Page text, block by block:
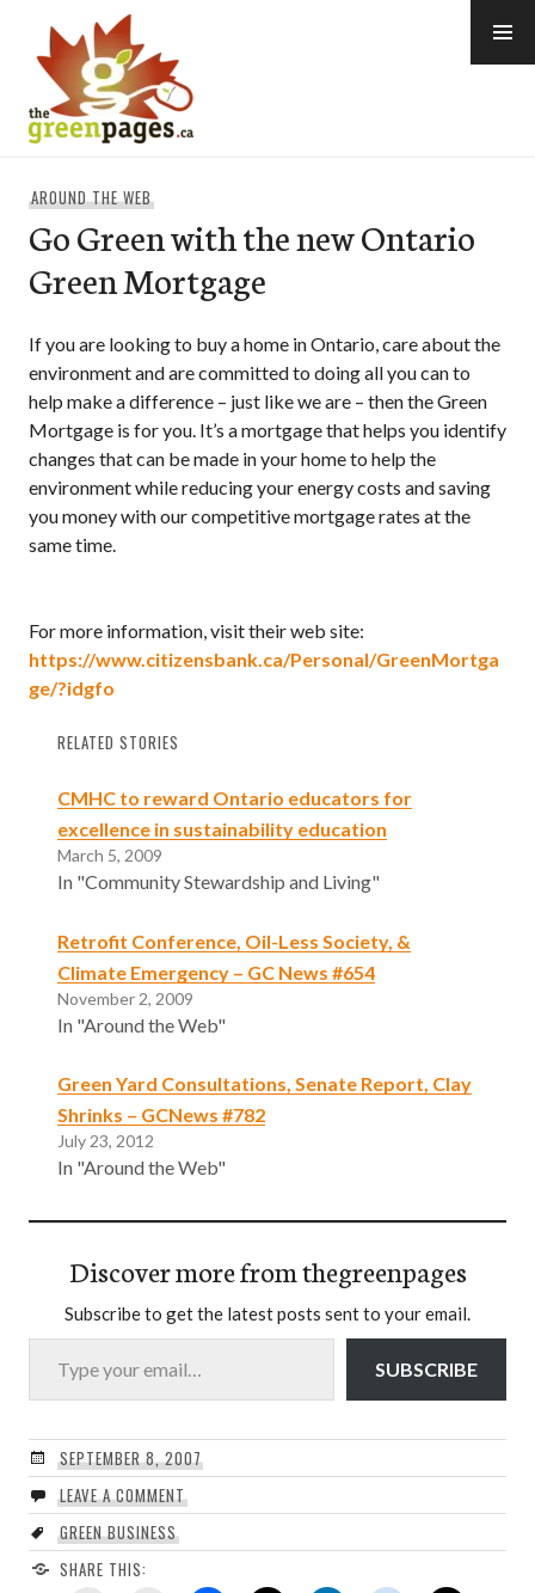
content
AROUND THE WEB
Go Green with the new Ontario
Green Mortgage
If you are looking to buy a home in Ontario, care about the
environment and are committed to doing all you can to
help make a difference – just like we are – then the Green
Mortgage is for you. It’s a mortgage that helps you identify
changes that can be made in your home to help the
environment while reducing your energy costs and saving
you money with our competitive mortgage rates at the
same time.
For more information, visit their web site:
https://www.citizensbank.ca/Personal/GreenMortga
ge/?idgfo
RELATED STORIES
CMHC to reward Ontario educators for
excellence in sustainability education
March 5, 2009
In "Community Stewardship and Living"
Retrofit Conference, Oil-Less Society, &
Climate Emergency – GC News #654
November 2, 2009
In "Around the Web"
Green Yard Consultations, Senate Report, Clay
Shrinks – GCNews #782
July 23, 2012
In "Around the Web"
Discover more from thegreenpages
Subscribe to get the latest posts sent to your email.
Type your email…
SUBSCRIBE
SEPTEMBER 8, 2007
LEAVE A COMMENT
GREEN BUSINESS
SHARE THIS: